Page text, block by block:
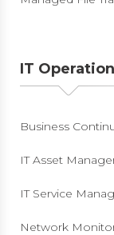
IT
Business
IT Asset
IT Service
Network